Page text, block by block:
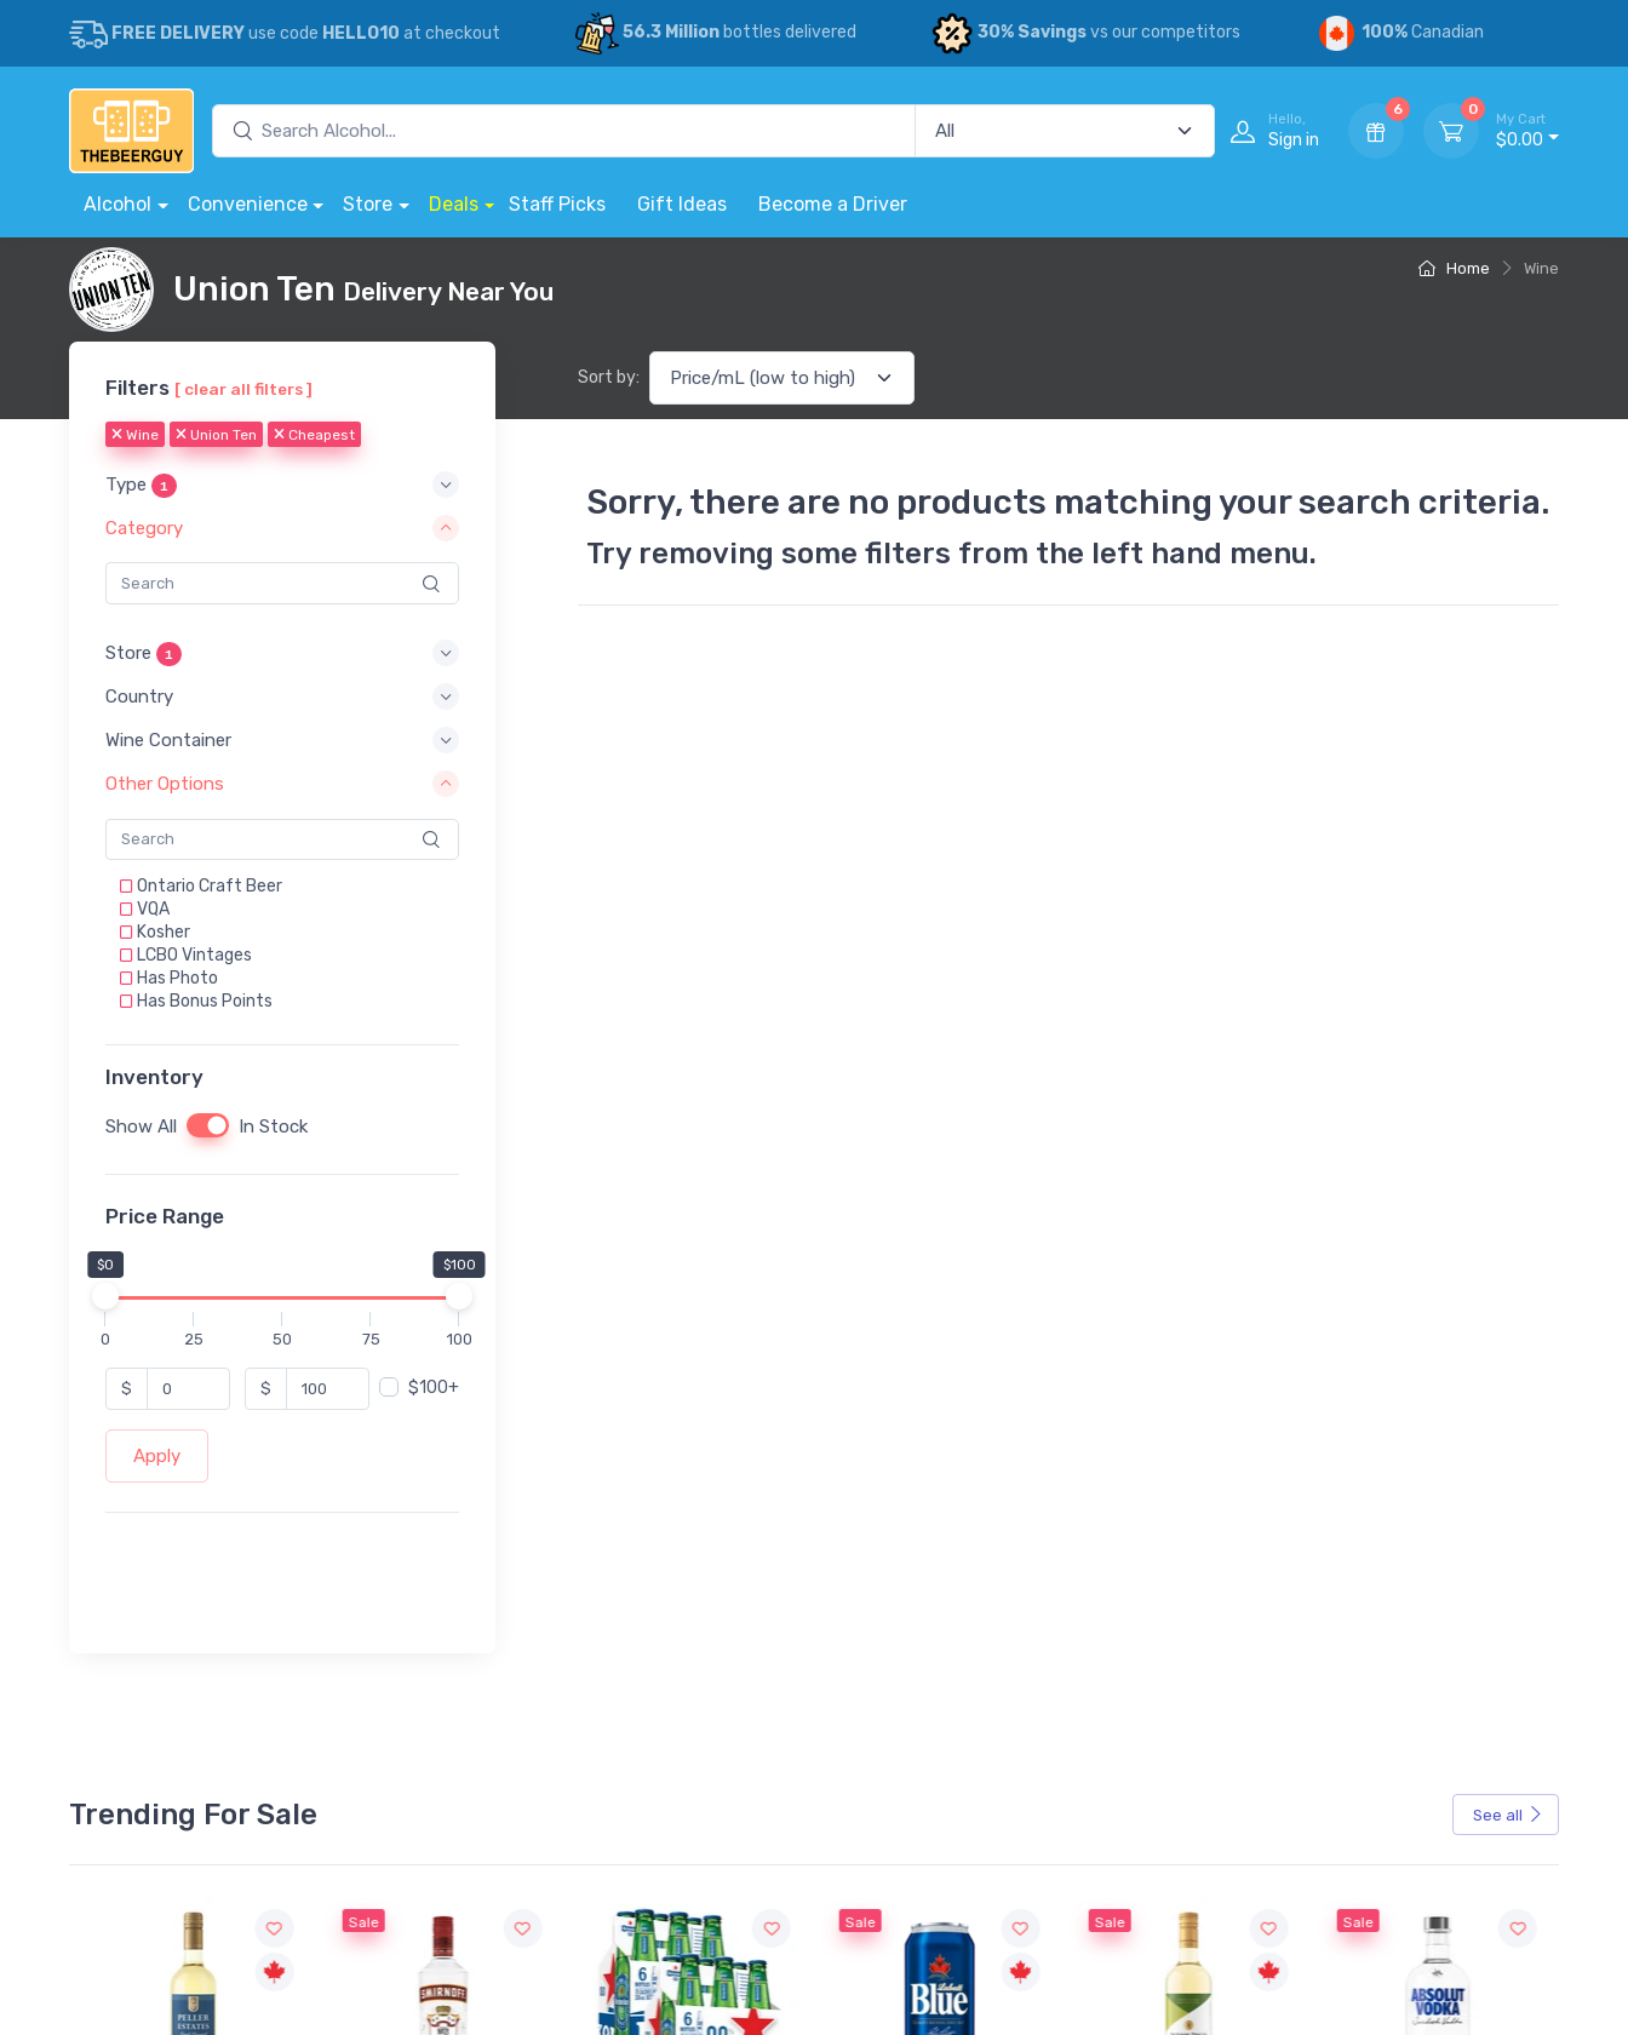
FREE DELIVERYuse code HELLO10 at checkout 56.3 Millionbottles delivered 30% Savingsvs our competitors 100%Canadian
Hello,
Sign in
6 0
My Cart
$0.00
Alcohol Convenience Store Deals Staff Picks Gift Ideas Become a Driver
Home Wine
Union Ten Delivery Near You
Filters [ clear all filters ]
Wine Union Ten Cheapest
Type 1
Category
Store 1
Country
Wine Container
Other Options
Ontario Craft Beer
VQA
Kosher
LCBO Vintages
Has Photo
Has Bonus Points
Inventory
Show All In Stock
Price Range
$0 $100
0 25 50 75 100
$ $ $100+
Apply
Sort by:
Sorry, there are no products matching your search criteria.
Try removing some filters from the left hand menu.
Trending For Sale See all
Sale Sale Sale Sale